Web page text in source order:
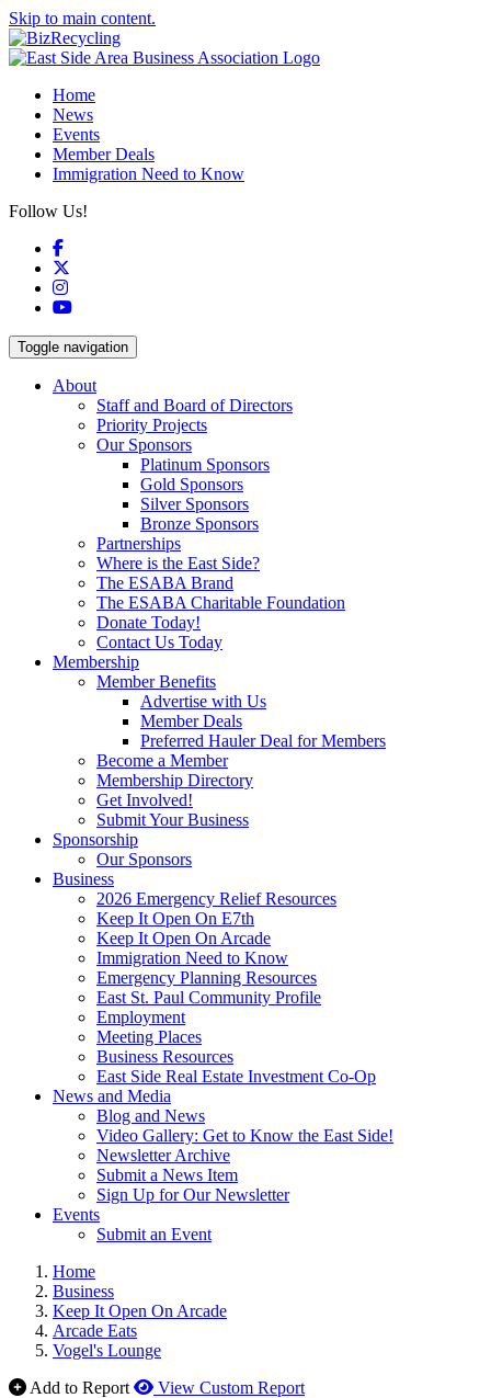
Skip to main content.
Home
News
Events
Member Deals
Immigration Need to Know
Follow Us!
Facebook
Instagram
YouTube
Toggle navigation
About
Staff and Board of Directors
Priority Projects
Our Sponsors
Platinum Sponsors
Gold Sponsors
Silver Sponsors
Bronze Sponsors
Partnerships
Where is the East Side?
The ESABA Brand
The ESABA Charitable Foundation
Donate Today!
Contact Us Today
Membership
Member Benefits
Advertise with Us
Member Deals
Preferred Hauler Deal for Members
Become a Member
Membership Directory
Get Involved!
Submit Your Business
Sponsorship
Our Sponsors
Business
2026 Emergency Relief Resources
Keep It Open On E7th
Keep It Open On Arcade
Immigration Need to Know
Emergency Planning Resources
East St. Paul Community Profile
Employment
Meeting Places
Business Resources
East Side Real Estate Investment Co-Op
News and Media
Blog and News
Video Gallery: Get to Know the East Side!
Newsletter Archive
Submit a News Item
Sign Up for Our Newsletter
Events
Submit an Event
Home
Business
Keep It Open On Arcade
Arcade Eats
Vogel's Lounge
Add to Report
View Custom Report